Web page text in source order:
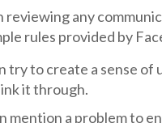
reviewing any
rules provided by
try to create a sense
it through.
mention a problem to